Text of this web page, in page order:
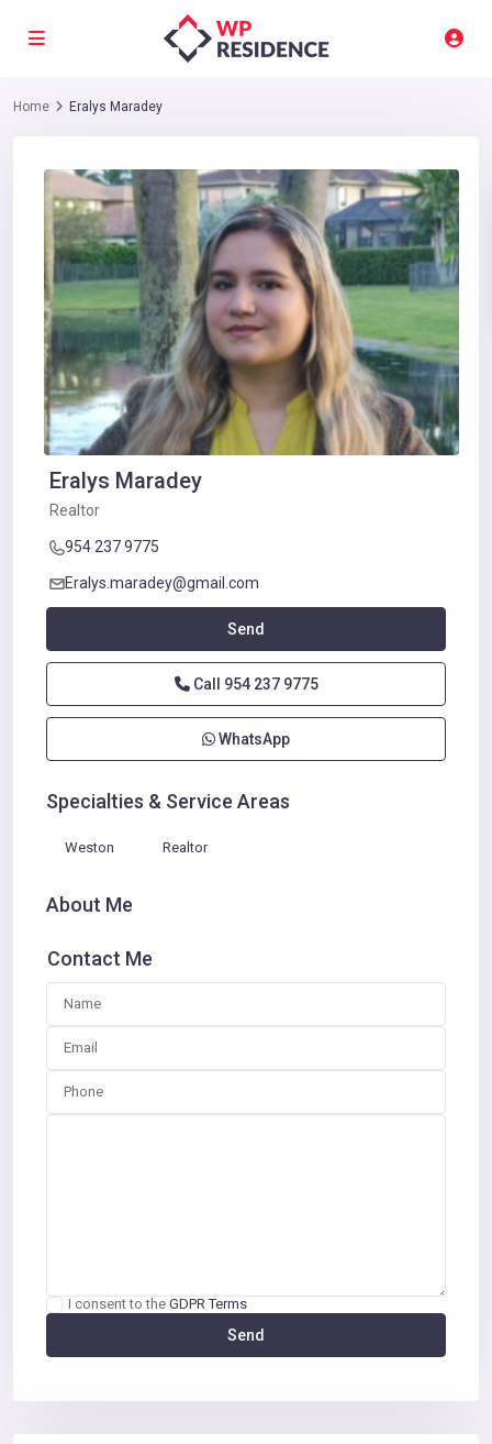
Home Eralys Maradey
Eralys Maradey
Realtor
954 237 9775
Eralys.maradey@gmail.com
Send
Call 954 237 9775
WhatsApp
Specialties & Service Areas
Weston Realtor
About Me
Contact Me
I consent to the GDPR Terms